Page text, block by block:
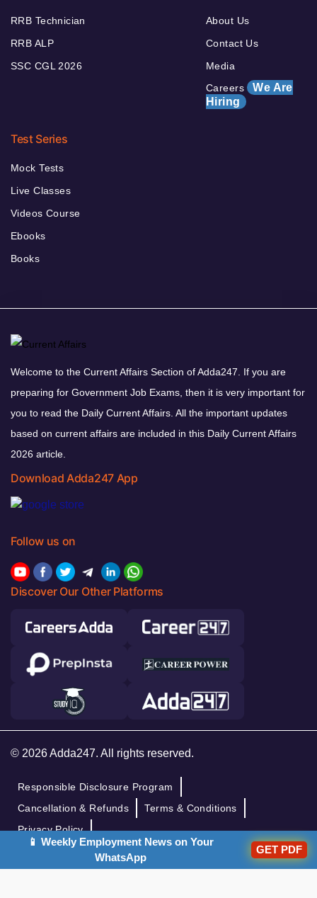
RRB Technician
RRB ALP
SSC CGL 2026
About Us
Contact Us
Media
Careers We Are
Hiring
Test Series
Mock Tests
Live Classes
Videos Course
Ebooks
Books
Welcome to the Current Affairs Section of Adda247. If you are
preparing for Government Job Exams, then it is very important for
you to read the Daily Current Affairs. All the important updates
based on current affairs are included in this Daily Current Affairs
2026 article.
Download Adda247 App
Follow us on
Discover Our Other Platforms
© 2026 Adda247. All rights reserved.
Responsible Disclosure Program
Cancellation & Refunds
Terms & Conditions
Privacy Policy
📱 Weekly Employment News on Your
WhatsApp
GET PDF